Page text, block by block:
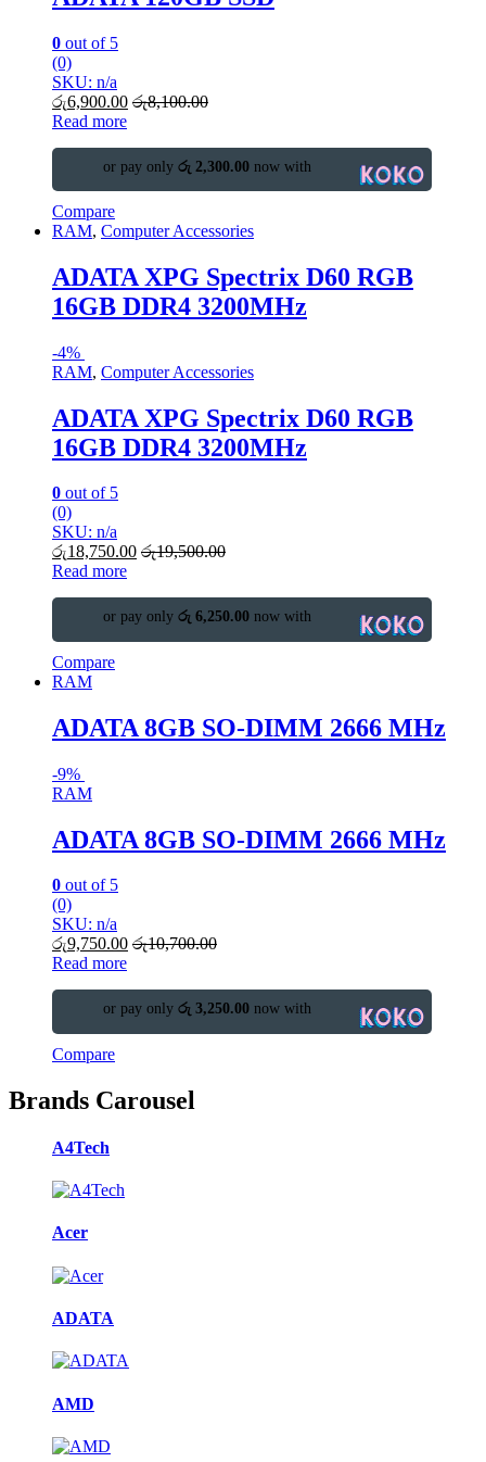
0 out of 5
(0)
SKU: n/a
රු6,900.00 රු8,100.00
Read more
or pay only රු 2,300.00 now with
Compare
RAM, Computer Accessories
ADATA XPG Spectrix D60 RGB
16GB DDR4 3200MHz
-4%
RAM, Computer Accessories
ADATA XPG Spectrix D60 RGB
16GB DDR4 3200MHz
0 out of 5
(0)
SKU: n/a
රු18,750.00 රු19,500.00
Read more
or pay only රු 6,250.00 now with
Compare
RAM
ADATA 8GB SO-DIMM 2666 MHz
-9%
RAM
ADATA 8GB SO-DIMM 2666 MHz
0 out of 5
(0)
SKU: n/a
රු9,750.00 රු10,700.00
Read more
or pay only රු 3,250.00 now with
Compare
Brands Carousel
A4Tech
Acer
ADATA
AMD